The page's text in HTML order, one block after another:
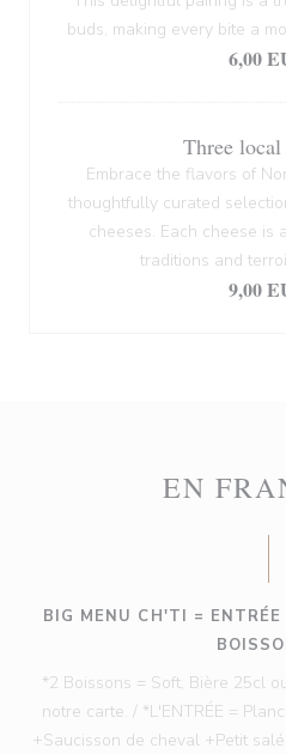
buds, making every bite a
6,00
Three local
Embrace the flavors of
thoughtfully curated
cheeses. Each cheese is
traditions and
9,00
EN
BIG MENU CH'TI =
*2 Boissons = Soft, Bière 25cl
notre carte. / *L'ENTRÉE =
+Saucisson de cheval +Petit